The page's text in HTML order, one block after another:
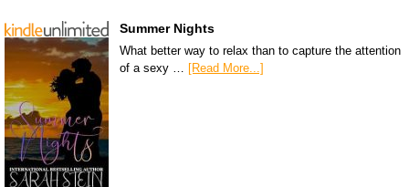
Summer Nights
What better way to relax than to capture the attention
of a sexy …
[Read More...]